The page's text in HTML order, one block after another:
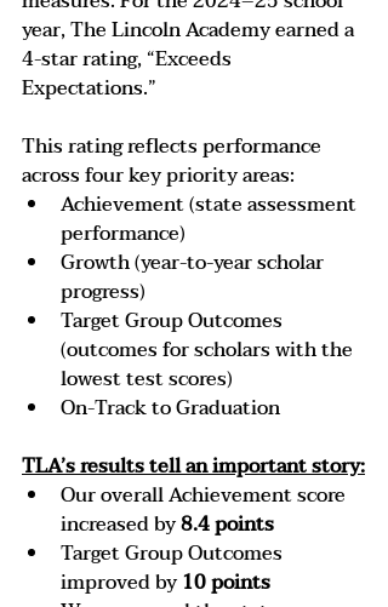
year, The Lincoln Academy earned a
4-star rating, “Exceeds
Expectations.”
This rating reflects performance
across four key priority areas:
Achievement (state assessment
performance)
Growth (year-to-year scholar
progress)
Target Group Outcomes
(outcomes for scholars with the
lowest test scores)
On-Track to Graduation
TLA’s results tell an important story:
Our overall Achievement score
increased by 8.4 points
Target Group Outcomes
improved by 10 points